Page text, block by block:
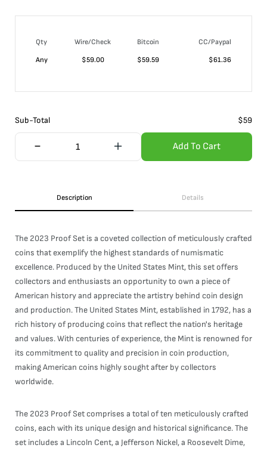
Qty Wire/Check Bitcoin
CC/Paypal
Any
$59.00 $59.59 $61.36
Sub-Total $59
Add To Cart
Description Details
The 2023 Proof Set is a coveted collection of meticulously crafted
coins that exemplify the highest standards of numismatic
excellence. Produced by the United States Mint, this set offers
collectors and enthusiasts an opportunity to own a piece of
American history and appreciate the artistry behind coin design
and production. The United States Mint, established in 1792, has a
rich history of producing coins that reflect the nation's heritage
and values. With centuries of experience, the Mint is renowned for
its commitment to quality and precision in coin production,
making American coins highly sought after by collectors
worldwide.
The 2023 Proof Set comprises a total of ten meticulously crafted
coins, each with its unique design and historical significance. The
set includes a Lincoln Cent, a Jefferson Nickel, a Roosevelt Dime,